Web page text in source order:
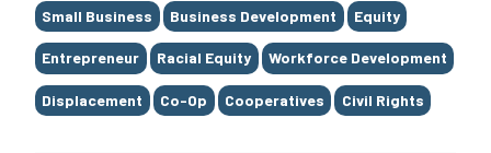
Tags
Small Business Business Development Equity
Entrepreneur Racial Equity Workforce Development
Displacement Co-Op Cooperatives Civil Rights